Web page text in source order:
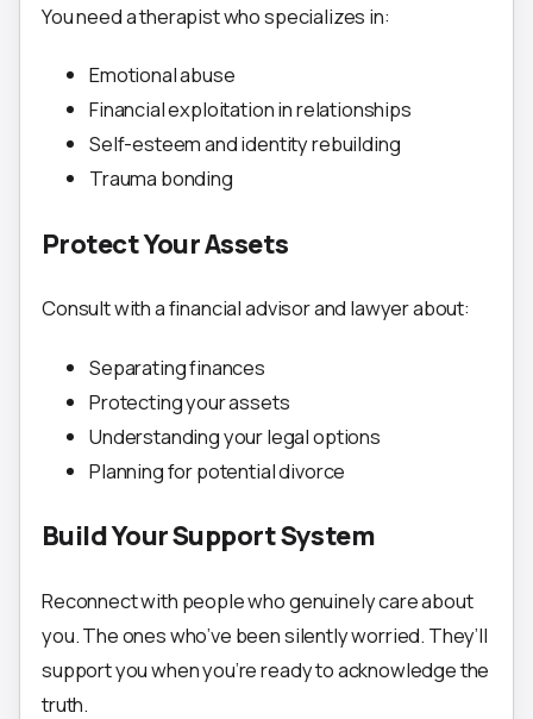
You need a therapist who specializes in:
Emotional abuse
Financial exploitation in relationships
Self-esteem and identity rebuilding
Trauma bonding
Protect Your Assets
Consult with a financial advisor and lawyer about:
Separating finances
Protecting your assets
Understanding your legal options
Planning for potential divorce
Build Your Support System
Reconnect with people who genuinely care about
you. The ones who’ve been silently worried. They’ll
support you when you’re ready to acknowledge the
truth.